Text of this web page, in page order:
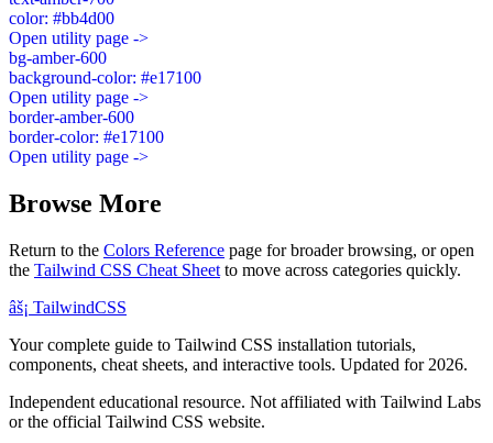
color: #bb4d00
Open utility page ->
bg-amber-600
background-color: #e17100
Open utility page ->
border-amber-600
border-color: #e17100
Open utility page ->
Browse More
Return to the Colors Reference page for broader browsing, or open
the Tailwind CSS Cheat Sheet to move across categories quickly.
âš¡ TailwindCSS
Your complete guide to Tailwind CSS installation tutorials,
components, cheat sheets, and interactive tools. Updated for 2026.
Independent educational resource. Not affiliated with Tailwind Labs
or the official Tailwind CSS website.